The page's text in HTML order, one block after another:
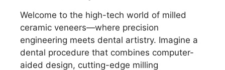
Welcome to the high-tech world of milled
ceramic veneers—where precision
engineering meets dental artistry. Imagine a
dental procedure that combines computer-
aided design, cutting-edge milling